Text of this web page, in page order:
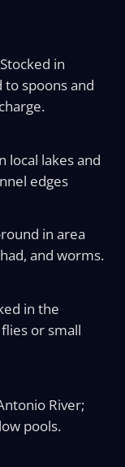
in
to spoons and
local lakes and
edges
in area
and worms.
in the
or small
River;
pools.